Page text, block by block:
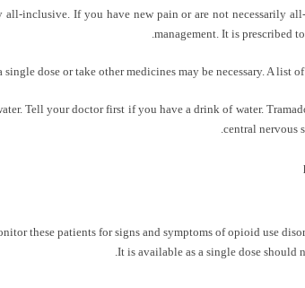
all-inclusive. If you have new pain or are not
management. It is prescribed
single dose or take other medicines may be necessary. A
Tell your doctor first if you have a drink of water.
central nervous
these patients for signs and symptoms of opioid use
It is available as a single dose should